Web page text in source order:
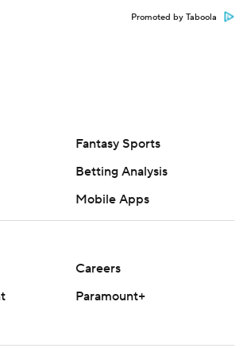
Promoted by Taboola
Fantasy Sports
Betting Analysis
Mobile Apps
Careers
Paramount+